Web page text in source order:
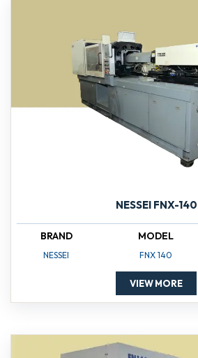
NESSEI FNX-140
BRAND
NESSEI
MODEL
FNX 140
VIEW MORE